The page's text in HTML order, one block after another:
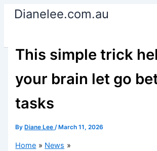
SkipDianelee.com.au
This simple trick
your brain let go
tasks
By Diane Lee/ March 11, 2026
Home
News